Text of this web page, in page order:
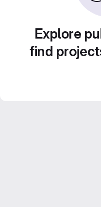
Explore
find